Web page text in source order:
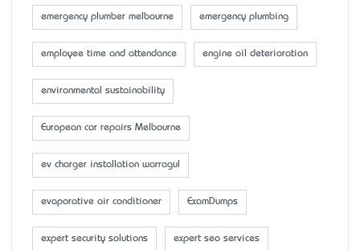
emergency plumber melbourne emergency plumbing
employee time and attendance engine oil deterioration
environmental sustainability
European car repairs Melbourne
ev charger installation warragul
evaporative air conditioner ExamDumps
expert security solutions expert seo services